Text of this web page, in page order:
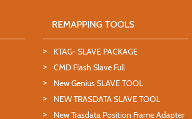
REMAPPING TOOLS
KTAG- SLAVE PACKAGE
CMD Flash Slave Full
New Genius SLAVE TOOL
NEW TRASDATA SLAVE TOOL
New Trasdata Position Frame Adapter